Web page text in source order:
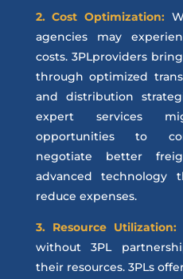
2. Cost Optimization:
agencies may
costs. 3PLproviders
through optimized
and distribution
expert services
opportunities to
negotiate better
advanced technology
reduce expenses.
3. Resource Utilization:
without 3PL
their resources. 3PLs